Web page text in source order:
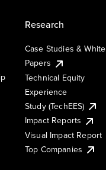
Research
Case Studies & White
Papers
Technical Equity
Experience
Study (TechEES)
Impact Reports
Visual Impact Report
Top Companies